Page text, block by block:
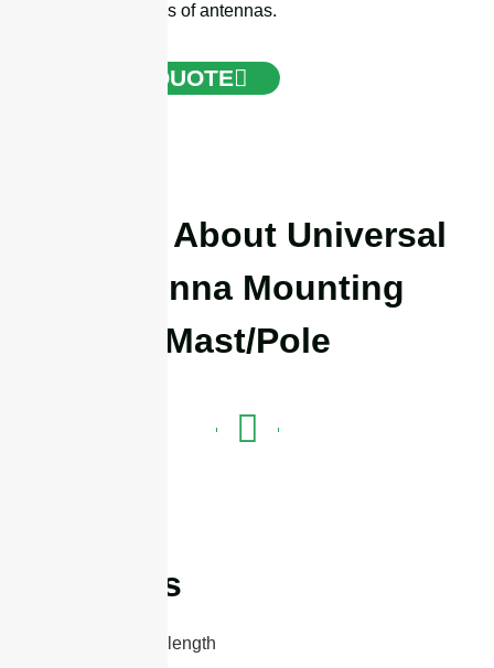
types and sizes of antennas.
GET A QUOTE
Details About Universal
Antenna Mounting
Mast/Pole
Features
Optional mast length